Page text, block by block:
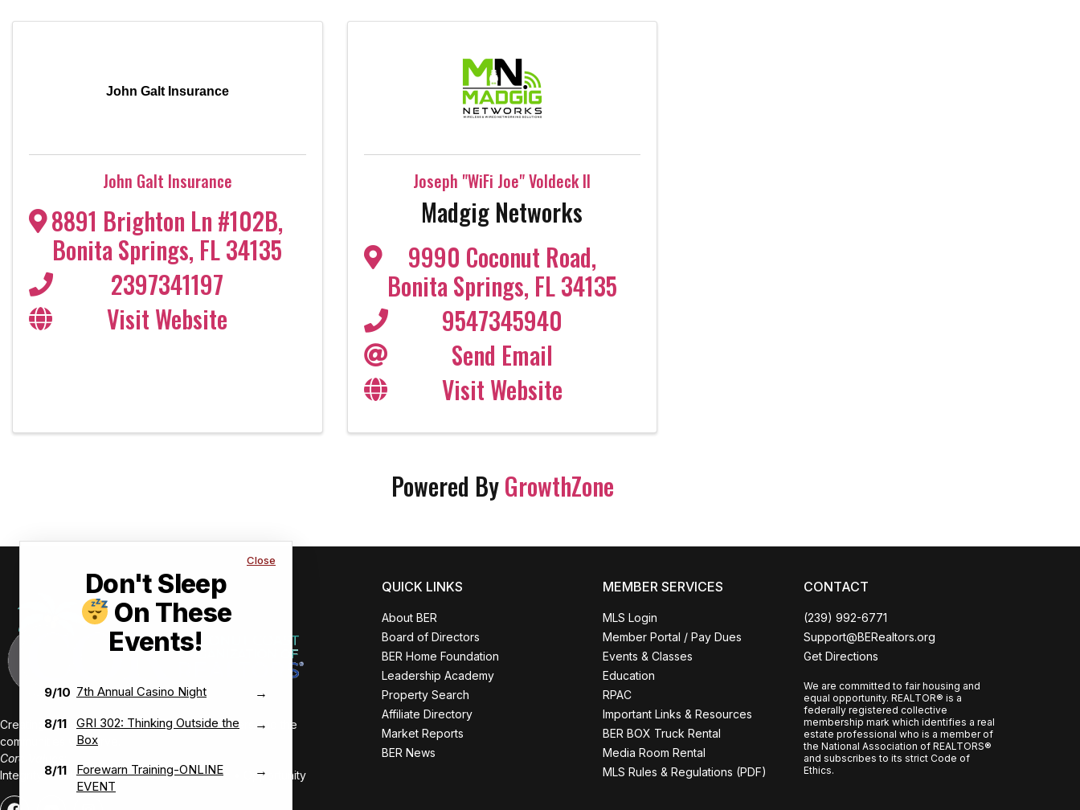
Close
Don't Sleep
On These
Events!
9/10 7th Annual Casino Night →
8/11
GRI 302: Thinking Outside the
Box
→
8/11
Forewarn Training-ONLINE
EVENT
→
John Galt Insurance
John Galt Insurance
8891 Brighton Ln #102B,
Bonita Springs, FL34135
2397341197
Visit Website
Joseph "WiFi Joe" Voldeck II
Madgig Networks
9990 Coconut Road,
Bonita Springs, FL34135
9547345940
Send Email
Visit Website
Powered ByGrowthZone
Creating value-driven success for our members and the
communities we serve.
Core Values:
Integrity • Inclusive • Innovative • Authentic • Opportunity
QUICK LINKS
About BER
Board of Directors
BER Home Foundation
Leadership Academy
Property Search
Affiliate Directory
Market Reports
BER News
MEMBER SERVICES
MLS Login
Member Portal / Pay Dues
Events & Classes
Education
RPAC
Important Links & Resources
BER BOX Truck Rental
Media Room Rental
MLS Rules & Regulations (PDF)
CONTACT
(239) 992-6771
Support@BERealtors.org
Get Directions
We are committed to fair housing and
equal opportunity. REALTOR® is a
federally registered collective
membership mark which identifies a real
estate professional who is a member of
the National Association of REALTORS®
and subscribes to its strict Code of
Ethics.